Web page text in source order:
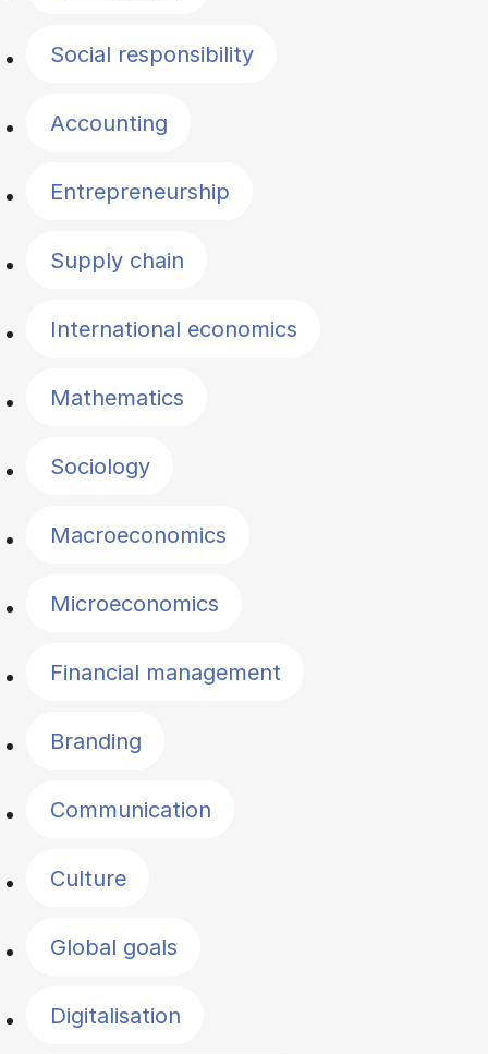
Social responsibility
Accounting
Entrepreneurship
Supply chain
International economics
Mathematics
Sociology
Macroeconomics
Microeconomics
Financial management
Branding
Communication
Culture
Global goals
Digitalisation